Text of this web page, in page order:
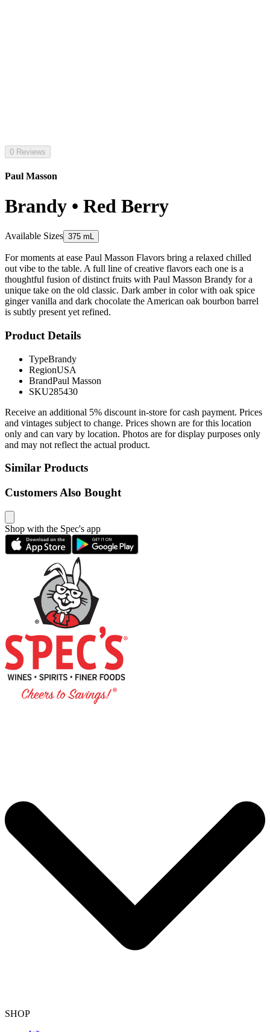
0 Reviews
Paul Masson
Brandy • Red Berry
Available Sizes 375 mL
For moments at ease Paul Masson Flavors bring a relaxed chilled
out vibe to the table. A full line of creative flavors each one is a
thoughtful fusion of distinct fruits with Paul Masson Brandy for a
unique take on the old classic. Dark amber in color with oak spice
ginger vanilla and dark chocolate the American oak bourbon barrel
is subtly present yet refined.
Product Details
TypeBrandy
RegionUSA
BrandPaul Masson
SKU285430
Receive an additional 5% discount in-store for cash payment. Prices
and vintages subject to change. Prices shown are for this location
only and can vary by location. Photos are for display purposes only
and may not reflect the actual product.
Similar Products
Customers Also Bought
Shop with the Spec's app
SHOP